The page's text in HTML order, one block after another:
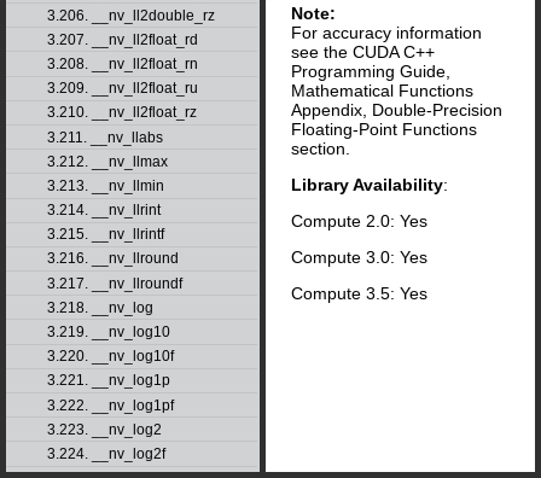
3.206. __nv_ll2double_rz
3.207. __nv_ll2float_rd
3.208. __nv_ll2float_rn
3.209. __nv_ll2float_ru
3.210. __nv_ll2float_rz
3.211. __nv_llabs
3.212. __nv_llmax
3.213. __nv_llmin
3.214. __nv_llrint
3.215. __nv_llrintf
3.216. __nv_llround
3.217. __nv_llroundf
3.218. __nv_log
3.219. __nv_log10
3.220. __nv_log10f
3.221. __nv_log1p
3.222. __nv_log1pf
3.223. __nv_log2
3.224. __nv_log2f
Note:
For accuracy information
see the CUDA C++
Programming Guide,
Mathematical Functions
Appendix, Double-Precision
Floating-Point Functions
section.
Library Availability:
Compute 2.0: Yes
Compute 3.0: Yes
Compute 3.5: Yes